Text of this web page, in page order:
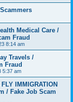
Medical Care /
Fraud
8:14 am
Travels /
Fraud
5:37 am
IMMIGRATION
/ Fake Job Scam